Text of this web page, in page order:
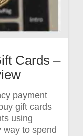
Cards –
payment
gift cards
using
way to spend